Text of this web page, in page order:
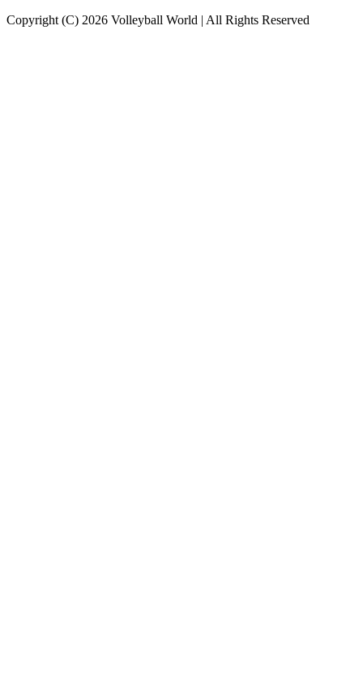
Copyright (C) 2026 Volleyball World | All Rights Reserved